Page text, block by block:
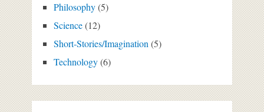
Philosophy(5)
Science(12)
Short-Stories/Imagination(5)
Technology(6)